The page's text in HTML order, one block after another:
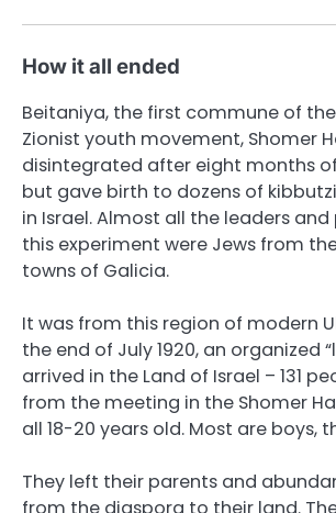
How it all ended
Beitaniya, the first commune of the
Zionist youth movement, Shomer
disintegrated after eight months
but gave birth to dozens of
in Israel. Almost all the leaders
this experiment were Jews from
towns of Galicia.
It was from this region of modern
the end of July 1920, an organized
arrived in the Land of Israel – 131
from the meeting in the Shomer
all 18-20 years old. Most are boys,
They left their parents and
from the diaspora to their land.